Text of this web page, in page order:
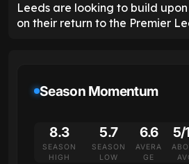
Leeds are looking to build
on their return to the Premier
Season Momentum
8.3
SEASON
HIGH
5.7
SEASON
LOW
6.6
AVERA
GE
5/